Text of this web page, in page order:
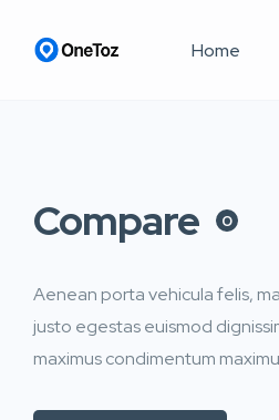
Home
Compare 0
Aenean porta vehicula felis,
justo egestas euismod
maximus condimentum